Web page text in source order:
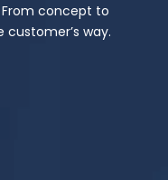
concept to
customer’s way.